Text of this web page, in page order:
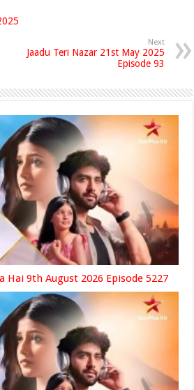
Next
Jaadu Teri Nazar 21st May 2025
Episode 93
Hai 9th August 2026 Episode 5227